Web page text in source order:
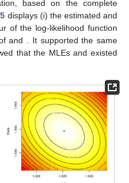
of March, seeTable 3.
Hinckley [31] and recently
]. To examine whether March
or not, the Kolmogorov–
p-value were calculated. To
(0.1978) and 1.5496 (0.2027),
-value) was 0.1524 (0.489). It
the March precipitation data
based on the complete
displays (i) the estimated and
of the log-likelihood function
and. It supported the same
that the MLEsandexisted